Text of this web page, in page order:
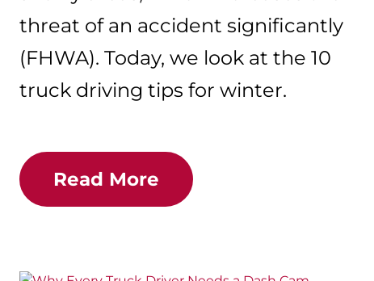
threat of an accident significantly
(FHWA). Today, we look at the 10
truck driving tips for winter.
Read More